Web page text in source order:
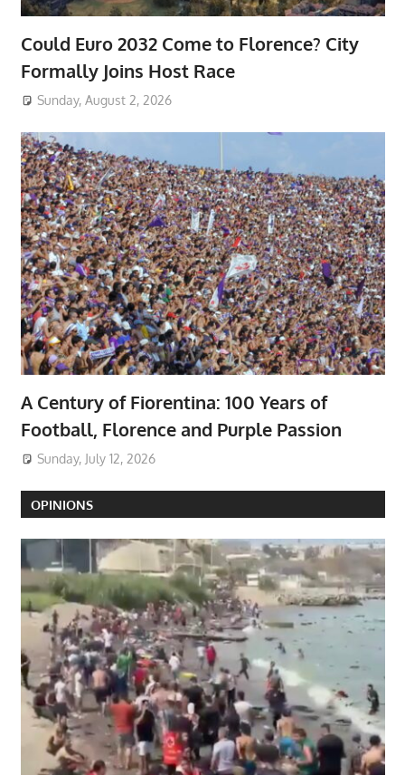
Could Euro 2032 Come to Florence? City
Formally Joins Host Race
Sunday, August 2, 2026
A Century of Fiorentina: 100 Years of
Football, Florence and Purple Passion
Sunday, July 12, 2026
OPINIONS